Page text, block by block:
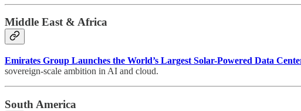
Middle East & Africa
Emirates Group Launches the World’s Largest Solar-Powered Data
sovereign-scale ambition in AI and cloud.
South America